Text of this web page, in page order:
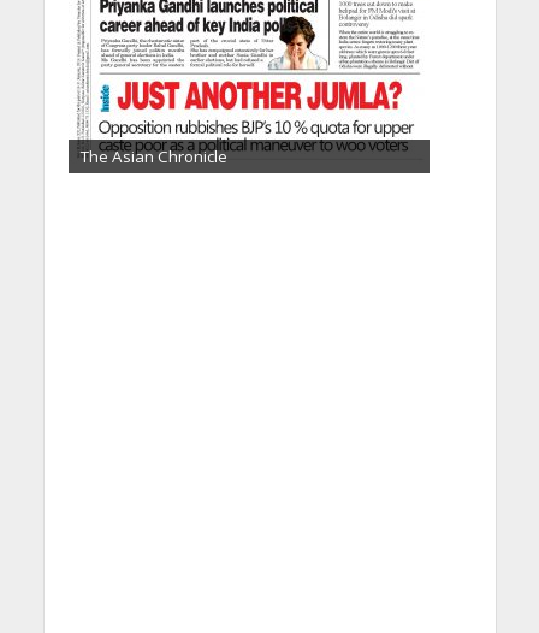
The Asian Chronicle